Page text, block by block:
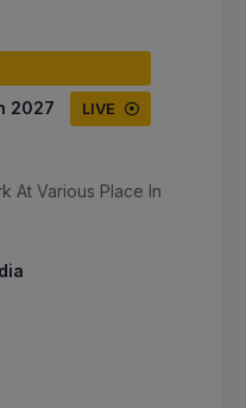
2027 LIVE
At Various Place In